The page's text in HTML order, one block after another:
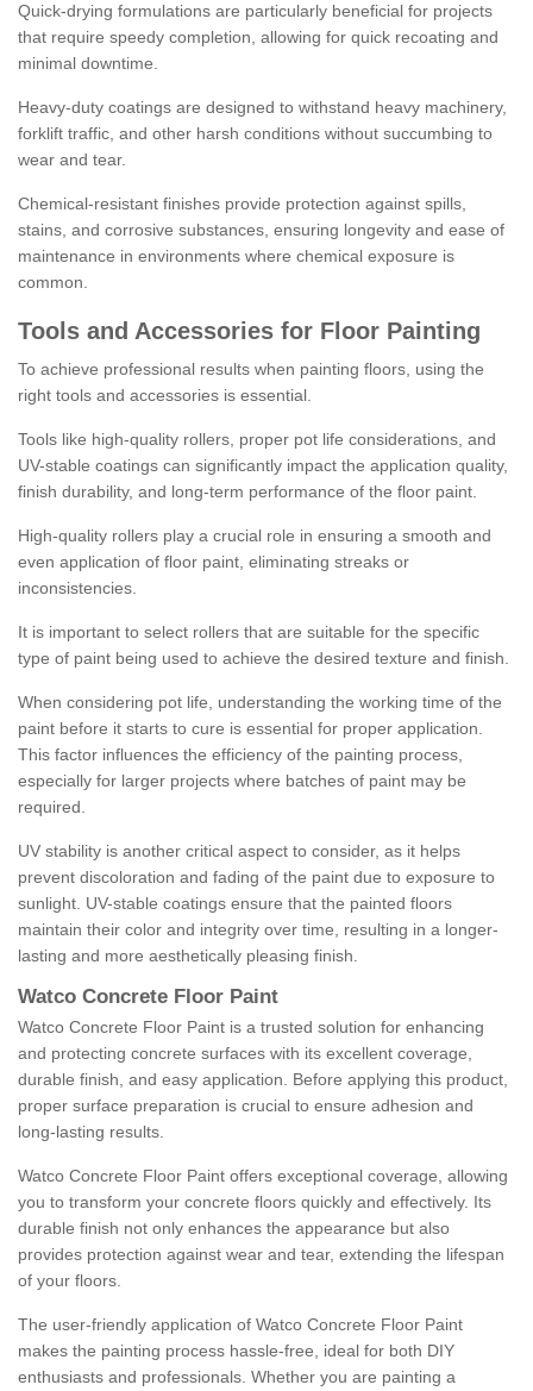
Quick-drying formulations are particularly beneficial for projects
that require speedy completion, allowing for quick recoating and
minimal downtime.
Heavy-duty coatings are designed to withstand heavy machinery,
forklift traffic, and other harsh conditions without succumbing to
wear and tear.
Chemical-resistant finishes provide protection against spills,
stains, and corrosive substances, ensuring longevity and ease of
maintenance in environments where chemical exposure is
common.
Tools and Accessories for Floor Painting
To achieve professional results when painting floors, using the
right tools and accessories is essential.
Tools like high-quality rollers, proper pot life considerations, and
UV-stable coatings can significantly impact the application quality,
finish durability, and long-term performance of the floor paint.
High-quality rollers play a crucial role in ensuring a smooth and
even application of floor paint, eliminating streaks or
inconsistencies.
It is important to select rollers that are suitable for the specific
type of paint being used to achieve the desired texture and finish.
When considering pot life, understanding the working time of the
paint before it starts to cure is essential for proper application.
This factor influences the efficiency of the painting process,
especially for larger projects where batches of paint may be
required.
UV stability is another critical aspect to consider, as it helps
prevent discoloration and fading of the paint due to exposure to
sunlight. UV-stable coatings ensure that the painted floors
maintain their color and integrity over time, resulting in a longer-
lasting and more aesthetically pleasing finish.
Watco Concrete Floor Paint
Watco Concrete Floor Paint is a trusted solution for enhancing
and protecting concrete surfaces with its excellent coverage,
durable finish, and easy application. Before applying this product,
proper surface preparation is crucial to ensure adhesion and
long-lasting results.
Watco Concrete Floor Paint offers exceptional coverage, allowing
you to transform your concrete floors quickly and effectively. Its
durable finish not only enhances the appearance but also
provides protection against wear and tear, extending the lifespan
of your floors.
The user-friendly application of Watco Concrete Floor Paint
makes the painting process hassle-free, ideal for both DIY
enthusiasts and professionals. Whether you are painting a